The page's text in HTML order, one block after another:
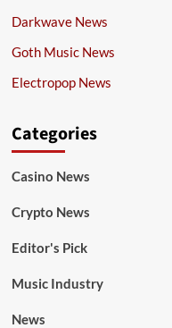
Darkwave News
Goth Music News
Electropop News
Categories
Casino News
Crypto News
Editor's Pick
Music Industry
News